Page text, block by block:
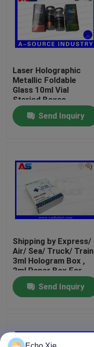
Products
About Us
Quality Control
Contact Us
Request A Quote
10ml Vial Labels
Small Bottle Labels
Laser Holographic
Metallic Foldable
Glass 10ml Vial
Steriod Boxes
Packaging
pharmaceutical boxes
label
Send Inquiry
Shipping by Express/
Air/ Sea/ Truck/ Train
3ml Hologram Box ,
2ml Paper Box For
Peptides Free Design
ServiceSend Inquiry